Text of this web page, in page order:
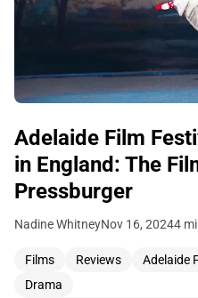
Adelaide Film
in England: The
Pressburger
Nadine WhitneyNov 16, 20244
Films Reviews Adelaide
Drama